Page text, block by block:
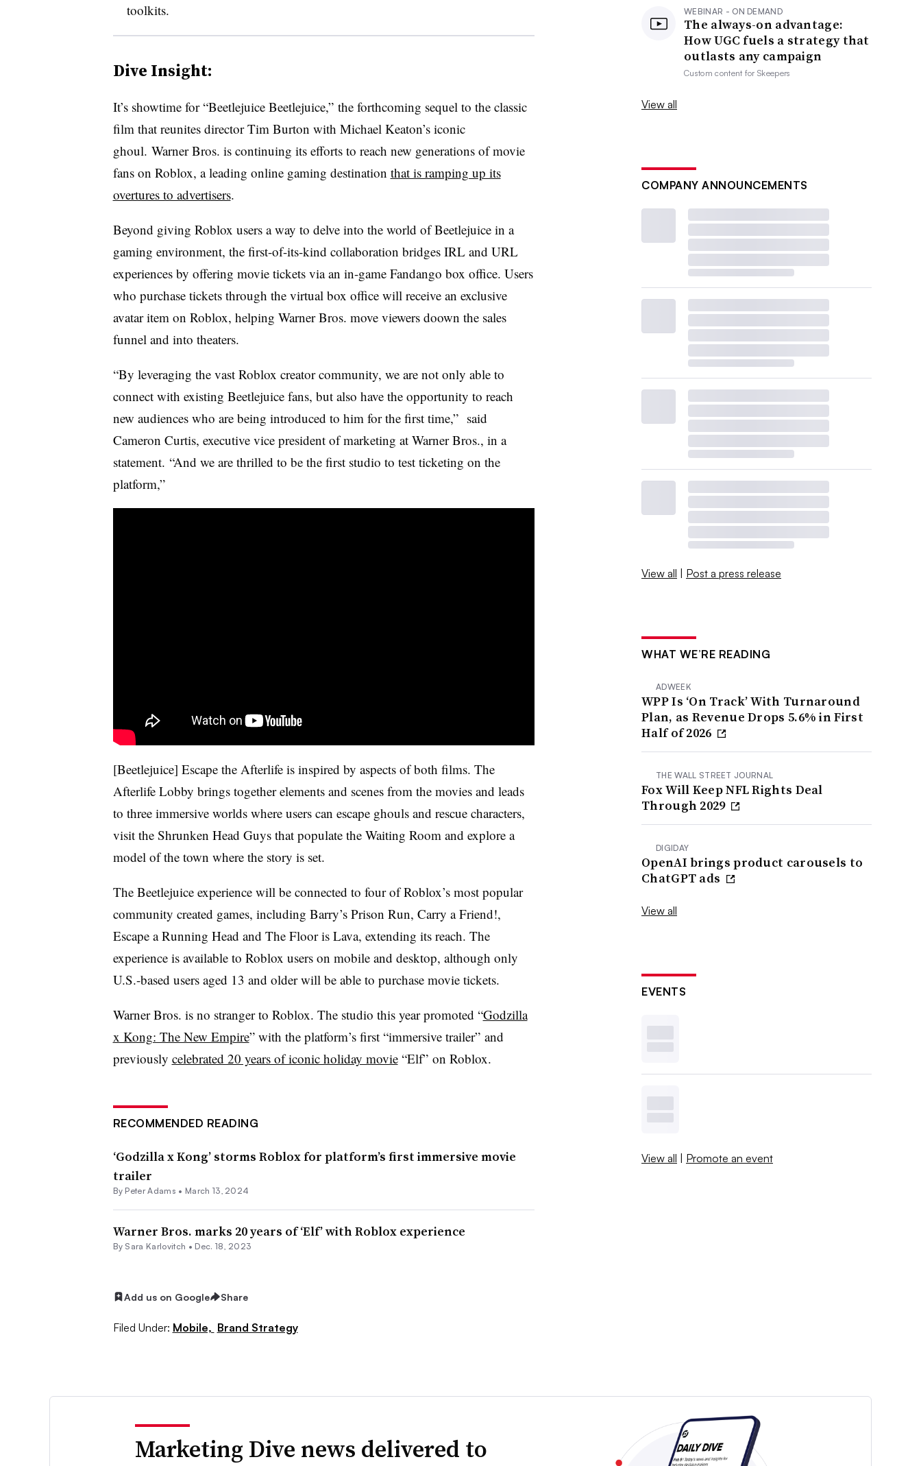
toolkits.
Dive Insight:
It’s showtime for “Beetlejuice Beetlejuice,” the forthcoming sequel to the classic
film that reunites director Tim Burton with Michael Keaton’s iconic
ghoul. Warner Bros. is continuing its efforts to reach new generations of movie
fans on Roblox, a leading online gaming destination that is ramping up its
overtures to advertisers.
Beyond giving Roblox users a way to delve into the world of Beetlejuice in a
gaming environment, the first-of-its-kind collaboration bridges IRL and URL
experiences by offering movie tickets via an in-game Fandango box office. Users
who purchase tickets through the virtual box office will receive an exclusive
avatar item on Roblox, helping Warner Bros. move viewers doown the sales
funnel and into theaters.
“By leveraging the vast Roblox creator community, we are not only able to
connect with existing Beetlejuice fans, but also have the opportunity to reach
new audiences who are being introduced to him for the first time,” said
Cameron Curtis, executive vice president of marketing at Warner Bros., in a
statement. “And we are thrilled to be the first studio to test ticketing on the
platform,”
[Beetlejuice] Escape the Afterlife is inspired by aspects of both films. The
Afterlife Lobby brings together elements and scenes from the movies and leads
to three immersive worlds where users can escape ghouls and rescue characters,
visit the Shrunken Head Guys that populate the Waiting Room and explore a
model of the town where the story is set.
The Beetlejuice experience will be connected to four of Roblox’s most popular
community created games, including Barry’s Prison Run, Carry a Friend!,
Escape a Running Head and The Floor is Lava, extending its reach. The
experience is available to Roblox users on mobile and desktop, although only
U.S.-based users aged 13 and older will be able to purchase movie tickets.
Warner Bros. is no stranger to Roblox. The studio this year promoted “Godzilla
x Kong: The New Empire” with the platform’s first “immersive trailer” and
previously celebrated 20 years of iconic holiday movie“Elf” on Roblox.
RECOMMENDED READING
‘Godzilla x Kong’ storms Roblox for platform’s first immersive movie
trailer
By Peter Adams • March 13, 2024
Warner Bros. marks 20 years of ‘Elf’ with Roblox experience
By Sara Karlovitch • Dec. 18, 2023
Add us on Google Share
Filed Under: Mobile, Brand Strategy
WEBINAR - ON DEMAND
The always-on advantage:
How UGC fuels a strategy that
outlasts any campaign
Custom content forSkeepers
View all
COMPANY ANNOUNCEMENTS
View all | Post a press release
WHAT WE’RE READING
ADWEEK
WPP Is ‘On Track’ With Turnaround
Plan, as Revenue Drops 5.6% in First
Half of 2026
THE WALL STREET JOURNAL
Fox Will Keep NFL Rights Deal
Through 2029
DIGIDAY
OpenAI brings product carousels to
ChatGPT ads
View all
EVENTS
View all | Promote an event
Marketing Dive news delivered to